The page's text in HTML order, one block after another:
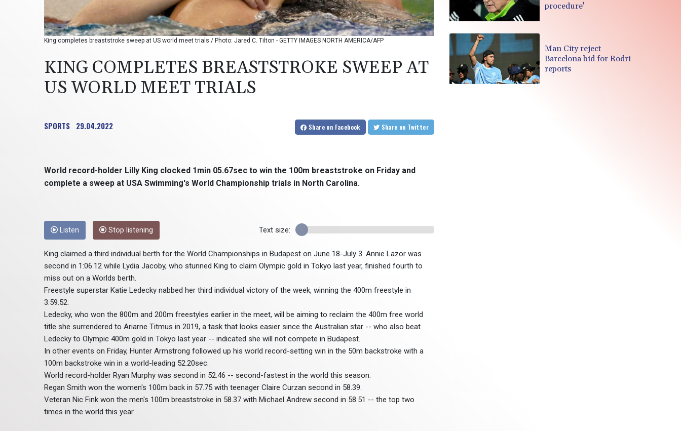
King completes breaststroke sweep at US world meet trials / Photo: Jared C. Tilton - GETTY IMAGES NORTH AMERICA/AFP
KING COMPLETES BREASTSTROKE SWEEP AT
US WORLD MEET TRIALS
SPORTS 29.04.2022 Share on Facebook Share on Twitter
World record-holder Lilly King clocked 1min 05.67sec to win the 100m breaststroke on Friday and
complete a sweep at USA Swimming's World Championship trials in North Carolina.
Listen Stop listening Text size:
King claimed a third individual berth for the World Championships in Budapest on June 18-July 3. Annie Lazor was
second in 1:06.12 while Lydia Jacoby, who stunned King to claim Olympic gold in Tokyo last year, finished fourth to
miss out on a Worlds berth.
Freestyle superstar Katie Ledecky nabbed her third individual victory of the week, winning the 400m freestyle in
3:59.52.
Ledecky, who won the 800m and 200m freestyles earlier in the meet, will be aiming to reclaim the 400m free world
title she surrendered to Ariarne Titmus in 2019, a task that looks easier since the Australian star -- who also beat
Ledecky to Olympic 400m gold in Tokyo last year -- indicated she will not compete in Budapest.
In other events on Friday, Hunter Armstrong followed up his world record-setting win in the 50m backstroke with a
100m backstroke win in a world-leading 52.20sec.
World record-holder Ryan Murphy was second in 52.46 -- second-fastest in the world this season.
Regan Smith won the women's 100m back in 57.75 with teenager Claire Curzan second in 58.39.
Veteran Nic Fink won the men's 100m breaststroke in 58.37 with Michael Andrew second in 58.51 -- the top two
times in the world this year.
procedure'
Man City reject
Barcelona bid for Rodri -
reports